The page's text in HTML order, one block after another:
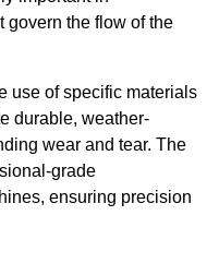
govern the flow of the
use of specific materials
durable, weather-
wear and tear. The
grade
ensuring precision